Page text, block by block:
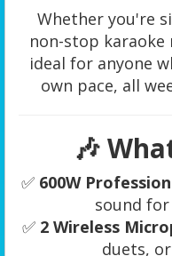
Whether you're
non-stop karaoke
ideal for anyone
own pace, all
🎶
✅ 600W
sound for
✅ 2 Wireless
duets,